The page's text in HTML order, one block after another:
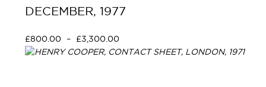
DECEMBER, 1977
£800.00 – £3,300.00